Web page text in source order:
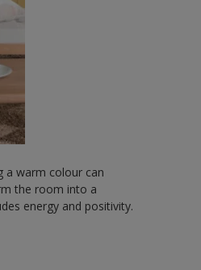
a warm colour can
the room into a
energy and positivity.